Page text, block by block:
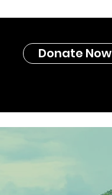
Donate Now